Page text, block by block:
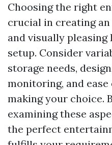
Choosing the right
crucial in creating
and visually pleasing
setup. Consider
storage needs,
monitoring, and ease
making your choice.
examining these
the perfect